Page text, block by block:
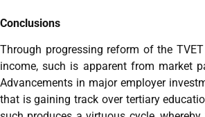
Conclusions
Through progressing reform of the
income, such is apparent from market
Advancements in major employer
that is gaining track over tertiary